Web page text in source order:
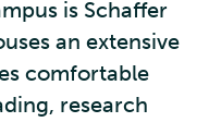
is Schaffer
an extensive
comfortable
research